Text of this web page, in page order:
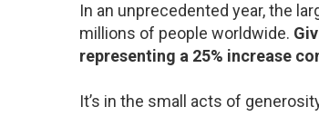
In an unprecedented year, the
millions of people worldwide.
representing a 25% increase
It’s in the small acts of